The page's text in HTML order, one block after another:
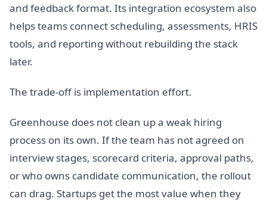
and feedback format. Its integration ecosystem also
helps teams connect scheduling, assessments, HRIS
tools, and reporting without rebuilding the stack
later.
The trade-off is implementation effort.
Greenhouse does not clean up a weak hiring
process on its own. If the team has not agreed on
interview stages, scorecard criteria, approval paths,
or who owns candidate communication, the rollout
can drag. Startups get the most value when they